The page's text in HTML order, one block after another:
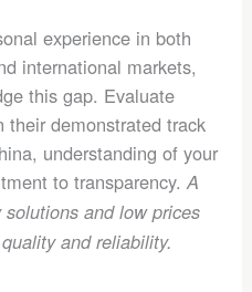
experience in both
international markets,
this gap. Evaluate
their demonstrated track
understanding of your
to transparency.A
and low prices
and reliability.